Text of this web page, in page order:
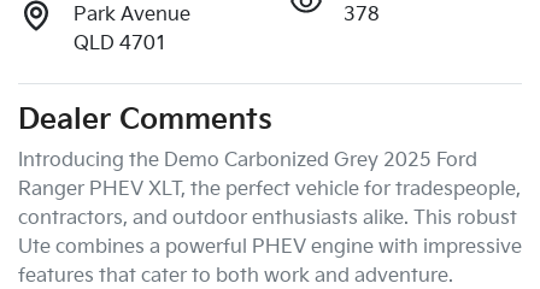
Park Avenue
QLD 4701
378
Dealer Comments
Introducing the Demo Carbonized Grey 2025 Ford
Ranger PHEV XLT, the perfect vehicle for tradespeople,
contractors, and outdoor enthusiasts alike. This robust
Ute combines a powerful PHEV engine with impressive
features that cater to both work and adventure.